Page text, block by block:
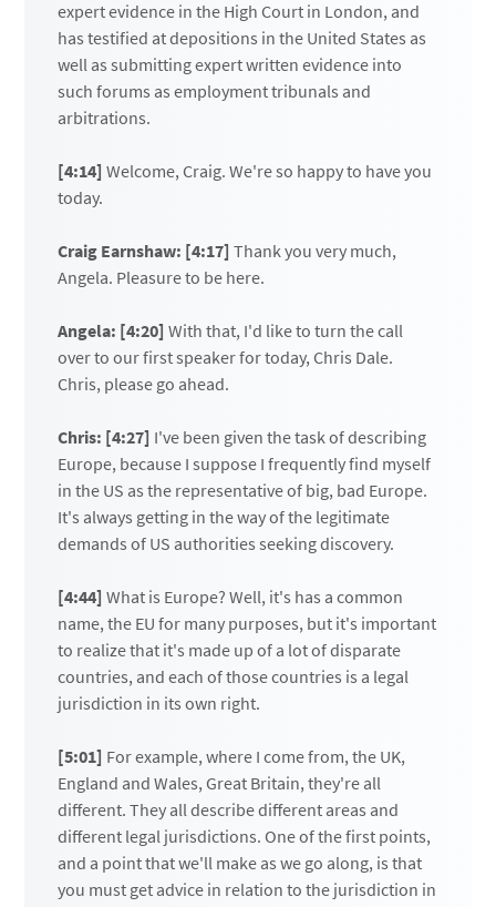
expert evidence in the High Court in London, and
has testified at depositions in the United States as
well as submitting expert written evidence into
such forums as employment tribunals and
arbitrations.
[4:14] Welcome, Craig. We're so happy to have you
today.
Craig Earnshaw: [4:17] Thank you very much,
Angela. Pleasure to be here.
Angela: [4:20] With that, I'd like to turn the call
over to our first speaker for today, Chris Dale.
Chris, please go ahead.
Chris: [4:27] I've been given the task of describing
Europe, because I suppose I frequently find myself
in the US as the representative of big, bad Europe.
It's always getting in the way of the legitimate
demands of US authorities seeking discovery.
[4:44] What is Europe? Well, it's has a common
name, the EU for many purposes, but it's important
to realize that it's made up of a lot of disparate
countries, and each of those countries is a legal
jurisdiction in its own right.
[5:01] For example, where I come from, the UK,
England and Wales, Great Britain, they're all
different. They all describe different areas and
different legal jurisdictions. One of the first points,
and a point that we'll make as we go along, is that
you must get advice in relation to the jurisdiction in